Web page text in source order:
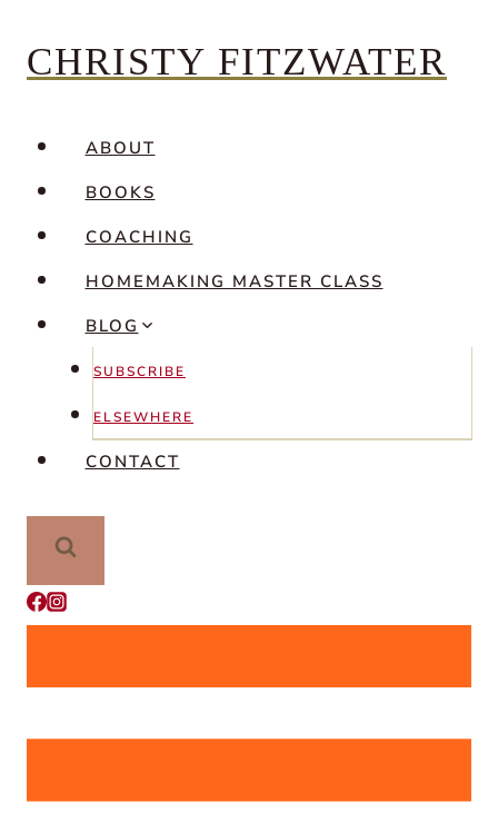
CHRISTY FITZWATER
ABOUT
BOOKS
COACHING
HOMEMAKING MASTER CLASS
BLOG
SUBSCRIBE
ELSEWHERE
CONTACT